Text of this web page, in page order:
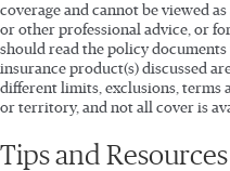
coverage and cannot be viewed
or other professional advice, or
should read the policy
insurance product(s) discussed
different limits, exclusions, terms
or territory, and not all cover is
Tips and Resources